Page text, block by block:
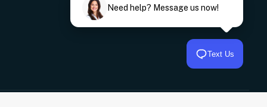
Text Us
Need help? Message us now!